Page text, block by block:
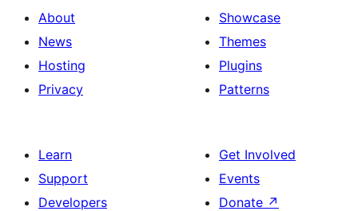
About
News
Hosting
Privacy
Showcase
Themes
Plugins
Patterns
Learn
Support
Developers
Get Involved
Events
Donate ↗